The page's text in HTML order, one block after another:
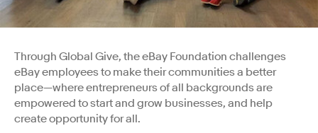
Through Global Give, the eBay Foundation challenges
eBay employees to make their communities a better
place—where entrepreneurs of all backgrounds are
empowered to start and grow businesses, and help
create opportunity for all.